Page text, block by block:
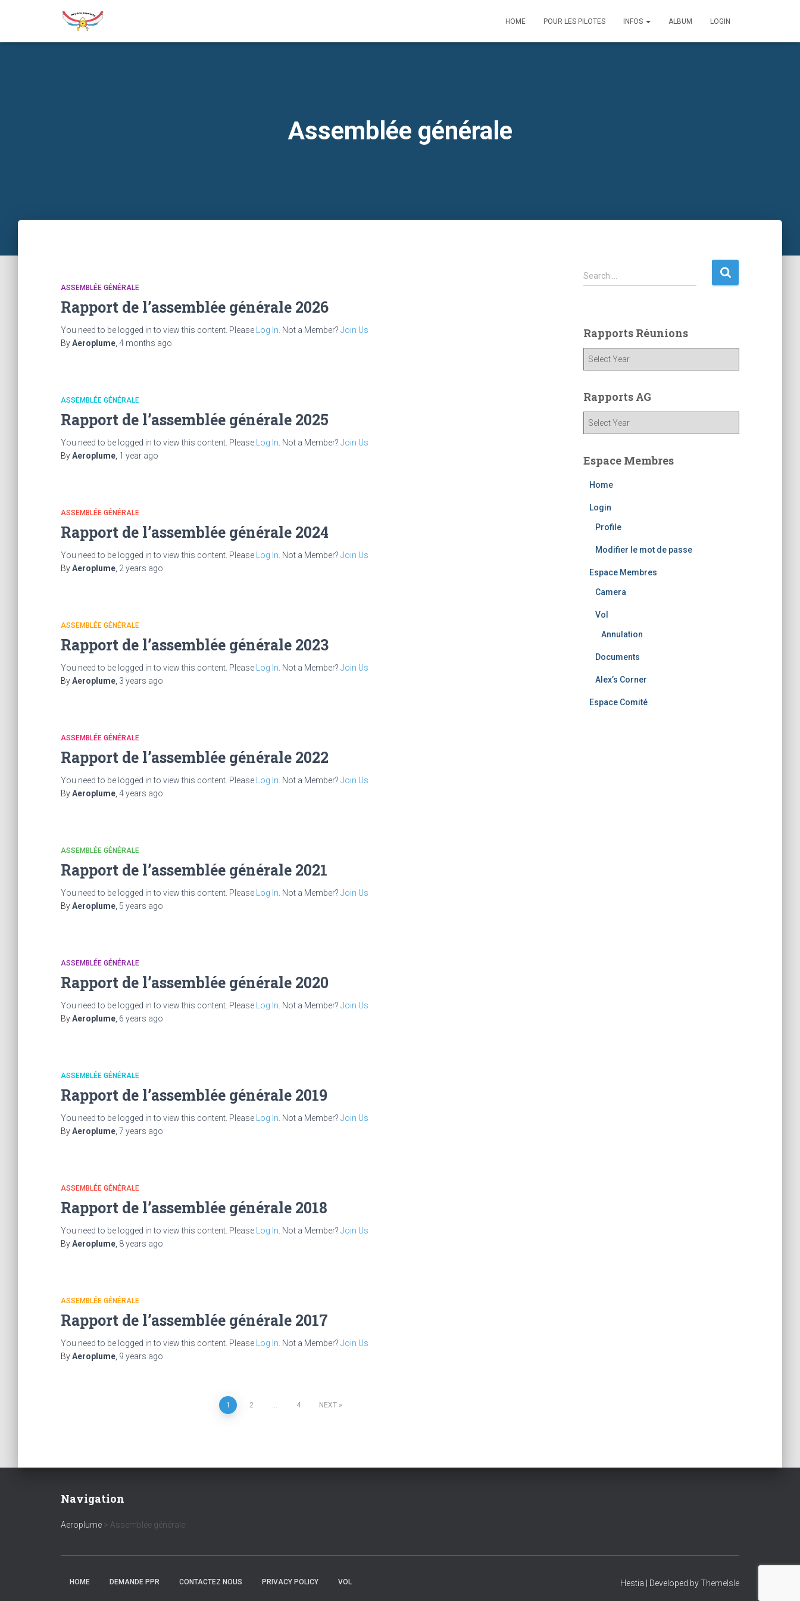
HOME POUR LES PILOTES INFOS ALBUM LOGIN
Assemblée générale
ASSEMBLÉE GÉNÉRALE
Rapport de l’assemblée générale 2026
You need to be logged in to view this content. Please Log In . Not a Member? Join Us
ByAeroplume 4 months ago
ASSEMBLÉE GÉNÉRALE
Rapport de l’assemblée générale 2025
You need to be logged in to view this content. Please Log In . Not a Member? Join Us
ByAeroplume 1 year ago
ASSEMBLÉE GÉNÉRALE
Rapport de l’assemblée générale 2024
You need to be logged in to view this content. Please Log In . Not a Member? Join Us
ByAeroplume 2 years ago
ASSEMBLÉE GÉNÉRALE
Rapport de l’assemblée générale 2023
You need to be logged in to view this content. Please Log In . Not a Member? Join Us
ByAeroplume 3 years ago
ASSEMBLÉE GÉNÉRALE
Rapport de l’assemblée générale 2022
You need to be logged in to view this content. Please Log In . Not a Member? Join Us
ByAeroplume 4 years ago
ASSEMBLÉE GÉNÉRALE
Rapport de l’assemblée générale 2021
You need to be logged in to view this content. Please Log In . Not a Member? Join Us
ByAeroplume 5 years ago
ASSEMBLÉE GÉNÉRALE
Rapport de l’assemblée générale 2020
You need to be logged in to view this content. Please Log In . Not a Member? Join Us
ByAeroplume 6 years ago
ASSEMBLÉE GÉNÉRALE
Rapport de l’assemblée générale 2019
You need to be logged in to view this content. Please Log In . Not a Member? Join Us
ByAeroplume 7 years ago
ASSEMBLÉE GÉNÉRALE
Rapport de l’assemblée générale 2018
You need to be logged in to view this content. Please Log In . Not a Member? Join Us
ByAeroplume 8 years ago
ASSEMBLÉE GÉNÉRALE
Rapport de l’assemblée générale 2017
You need to be logged in to view this content. Please Log In . Not a Member? Join Us
ByAeroplume 9 years ago
1 2 … 4 NEXT
S
e
h
f
Search …
Rapports Réunions
Rapports AG
Espace Membres
Home
Login
Profile
Modifier le mot de passe
Espace Membres
Camera
Vol
Annulation
Documents
Alex’s Corner
Espace Comité
Navigation
Aeroplume > Assemblée générale
HOME DEMANDE PPR CONTACTEZ NOUS PRIVACY POLICY VOL Hestia | Developed byThemeIsle